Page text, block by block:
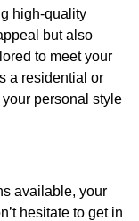
high-quality
but also
to meet your
a residential or
personal style
available, your
hesitate to get in